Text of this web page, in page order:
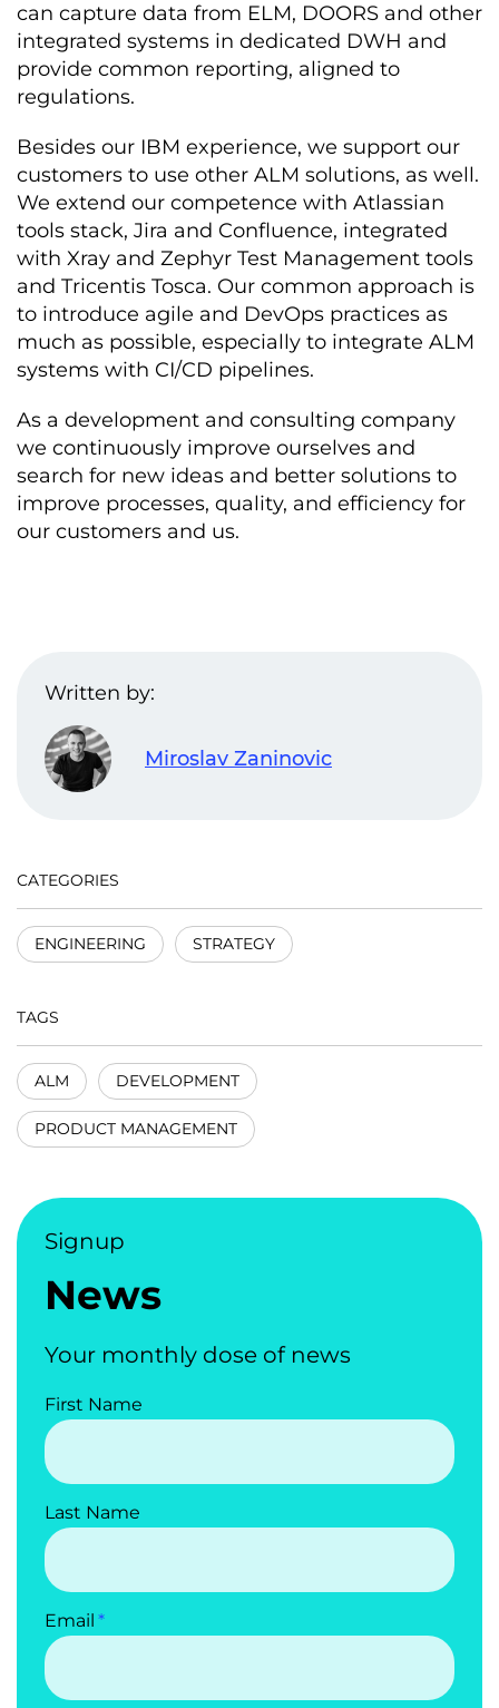
can capture data from ELM, DOORS and other
integrated systems in dedicated DWH and
provide common reporting, aligned to
regulations.
Besides our IBM experience, we support our
customers to use other ALM solutions, as well.
We extend our competence with Atlassian
tools stack, Jira and Confluence, integrated
with Xray and Zephyr Test Management tools
and Tricentis Tosca. Our common approach is
to introduce agile and DevOps practices as
much as possible, especially to integrate ALM
systems with CI/CD pipelines.
As a development and consulting company
we continuously improve ourselves and
search for new ideas and better solutions to
improve processes, quality, and efficiency for
our customers and us.
Written by:
Miroslav Zaninovic
CATEGORIES
ENGINEERING STRATEGY
TAGS
ALM DEVELOPMENT
PRODUCT MANAGEMENT
Signup
News
Your monthly dose of news
First Name
Last Name
Email